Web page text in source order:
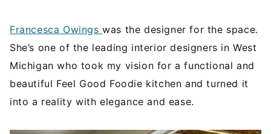
Francesca Owingswas the designer for the space.
She’s one of the leading interior designers in West
Michigan who took my vision for a functional and
beautiful Feel Good Foodie kitchen and turned it
into a reality with elegance and ease.